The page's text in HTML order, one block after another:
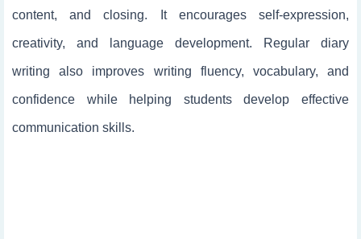
content, and closing. It encourages self-expression,
creativity, and language development. Regular diary
writing also improves writing fluency, vocabulary, and
confidence while helping students develop effective
communication skills.